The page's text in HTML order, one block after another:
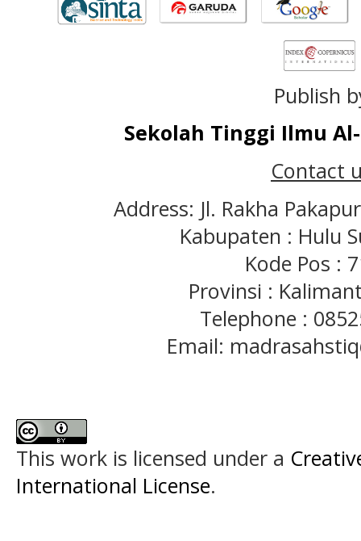
Publish
Sekolah Tinggi Ilmu
Contact
Address: Jl. Rakha
Kabupaten : Hulu
Kode Pos :
Provinsi :
Telephone :
Email:
This work is licensed under a
International License.